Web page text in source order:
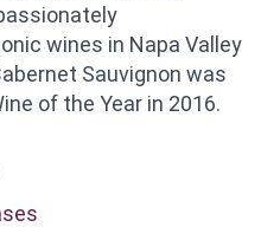
wines in Napa Valley
Sauvignon was
of the Year in 2016.